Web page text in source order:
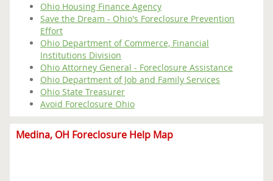
Ohio Housing Finance Agency
Save the Dream - Ohio's Foreclosure Prevention
Effort
Ohio Department of Commerce, Financial
Institutions Division
Ohio Attorney General - Foreclosure Assistance
Ohio Department of Job and Family Services
Ohio State Treasurer
Avoid Foreclosure Ohio
Medina, OH Foreclosure Help Map